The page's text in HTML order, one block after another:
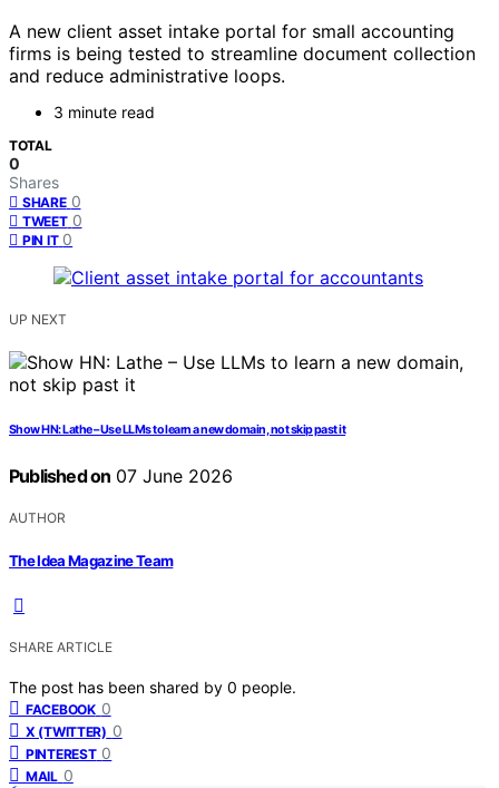
A new client asset intake portal for small accounting
firms is being tested to streamline document collection
and reduce administrative loops.
3 minute read
TOTAL
0
Shares
SHARE 0
TWEET 0
PIN IT 0
UP NEXT
Show HN: Lathe – Use LLMs to learn a new domain, not skip past it
Published on 07 June 2026
AUTHOR
The Idea Magazine Team
SHARE ARTICLE
The post has been shared by 0 people.
FACEBOOK 0
X (TWITTER) 0
PINTEREST 0
MAIL 0